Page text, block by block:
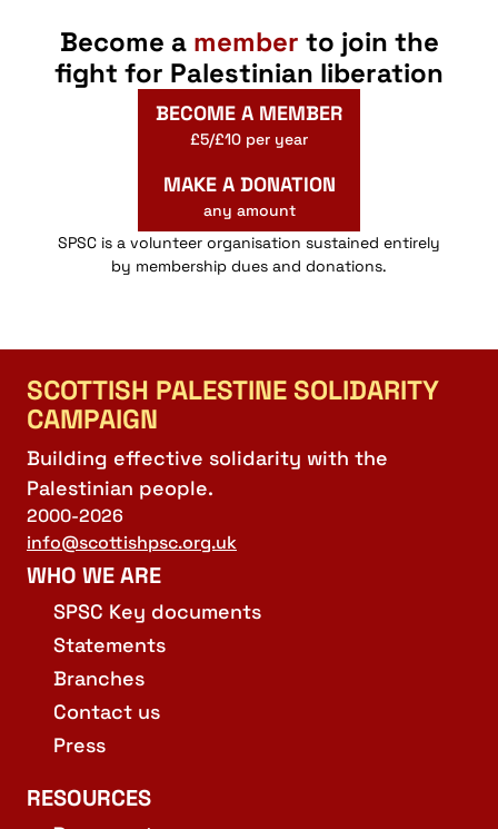
Become a member to join the
fight for Palestinian liberation
BECOME A MEMBER
£5/£10 per year
MAKE A DONATION
any amount
SPSC is a volunteer organisation sustained entirely
by membership dues and donations.
SCOTTISH PALESTINE SOLIDARITY
CAMPAIGN
Building effective solidarity with the
Palestinian people.
2000-2026
info@scottishpsc.org.uk
WHO WE ARE
SPSC Key documents
Statements
Branches
Contact us
Press
RESOURCES